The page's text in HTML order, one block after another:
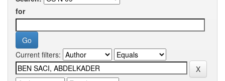
for
Current filters: